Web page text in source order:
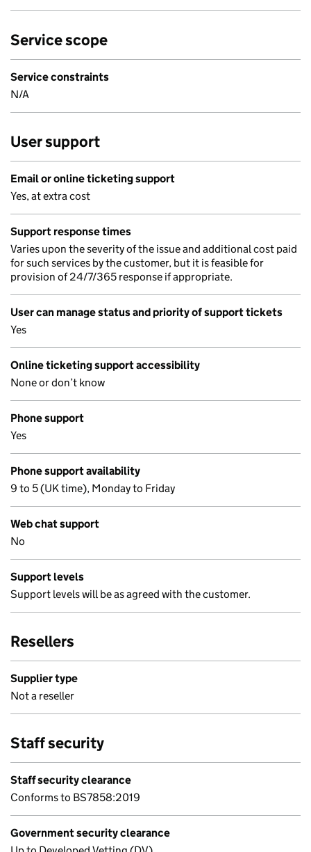
Service scope
Service constraints
N/A
User support
Email or online ticketing support
Yes, at extra cost
Support response times
Varies upon the severity of the issue and additional cost paid
for such services by the customer, but it is feasible for
provision of 24/7/365 response if appropriate.
User can manage status and priority of support tickets
Yes
Online ticketing support accessibility
None or don’t know
Phone support
Yes
Phone support availability
9 to 5 (UK time), Monday to Friday
Web chat support
No
Support levels
Support levels will be as agreed with the customer.
Resellers
Supplier type
Not a reseller
Staff security
Staff security clearance
Conforms to BS7858:2019
Government security clearance